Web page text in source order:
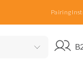
Pairing
Go to